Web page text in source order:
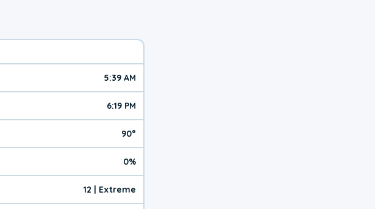
5:39 AM
6:19 PM
90°
0%
12 | Extreme